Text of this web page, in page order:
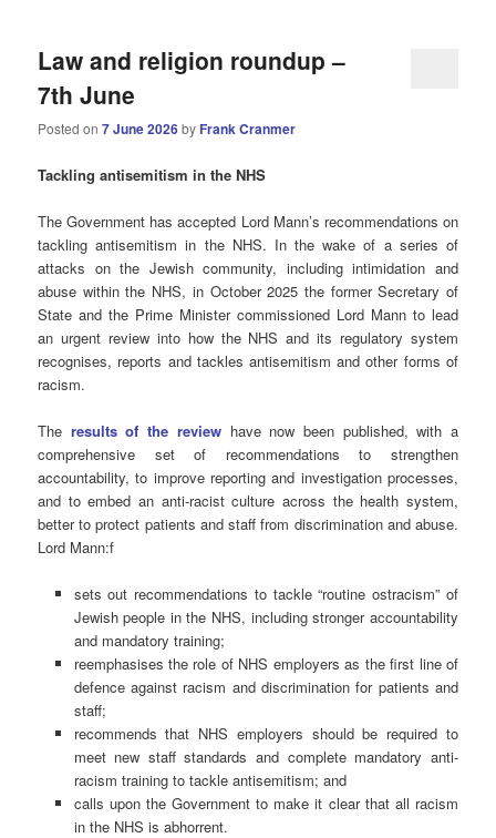
Law and religion roundup –
7th June
Posted on7 June 2026by Frank Cranmer
Tackling antisemitism in the NHS
The Government has accepted Lord Mann’s recommendations on
tackling antisemitism in the NHS. In the wake of a series of
attacks on the Jewish community, including intimidation and
abuse within the NHS, in October 2025 the former Secretary of
State and the Prime Minister commissioned Lord Mann to lead
an urgent review into how the NHS and its regulatory system
recognises, reports and tackles antisemitism and other forms of
racism.
The results of the review have now been published, with a
comprehensive set of recommendations to strengthen
accountability, to improve reporting and investigation processes,
and to embed an anti-racist culture across the health system,
better to protect patients and staff from discrimination and abuse.
Lord Mann:f
sets out recommendations to tackle “routine ostracism” of
Jewish people in the NHS, including stronger accountability
and mandatory training;
reemphasises the role of NHS employers as the first line of
defence against racism and discrimination for patients and
staff;
recommends that NHS employers should be required to
meet new staff standards and complete mandatory anti-
racism training to tackle antisemitism; and
calls upon the Government to make it clear that all racism
in the NHS is abhorrent.